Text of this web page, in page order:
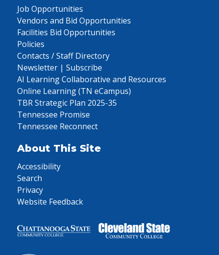
Job Opportunities
Vendors and Bid Opportunities
Facilities Bid Opportunities
Policies
Contacts / Staff Directory
Newsletter | Subscribe
AI Learning Collaborative and Resources
Online Learning (TN eCampus)
TBR Strategic Plan 2025-35
Tennessee Promise
Tennessee Reconnect
About This Site
Accessibility
Search
Privacy
Website Feedback